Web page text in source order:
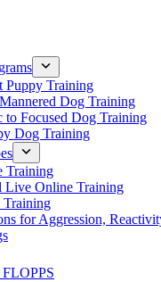
Puppy Training
Dog Training
to Focused Dog Training
Dog Training
Training
Live Online Training
Training
for Aggression,